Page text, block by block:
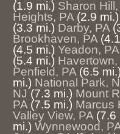
(1.9 mi.) Sharon Hill,
Heights, PA (2.9 mi.)
(3.3 mi.) Darby, PA
Brookhaven, PA
(4.5 mi.) Yeadon, PA
(5.4 mi.) Havertown,
Penfield, PA (6.5
mi.) National Park,
NJ (7.3 mi.) Mount
PA (7.5 mi.) Marcus
Valley View, PA (7.6
mi.) Wynnewood,